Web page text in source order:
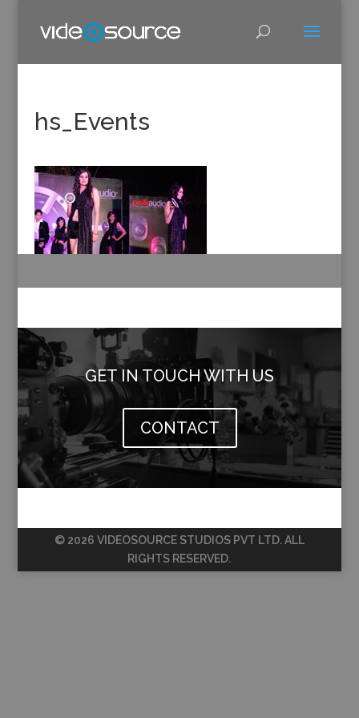
hs_Events
GET IN TOUCH WITH US
CONTACT
© 2026 VIDEOSOURCE STUDIOS PVT LTD. ALL
RIGHTS RESERVED.